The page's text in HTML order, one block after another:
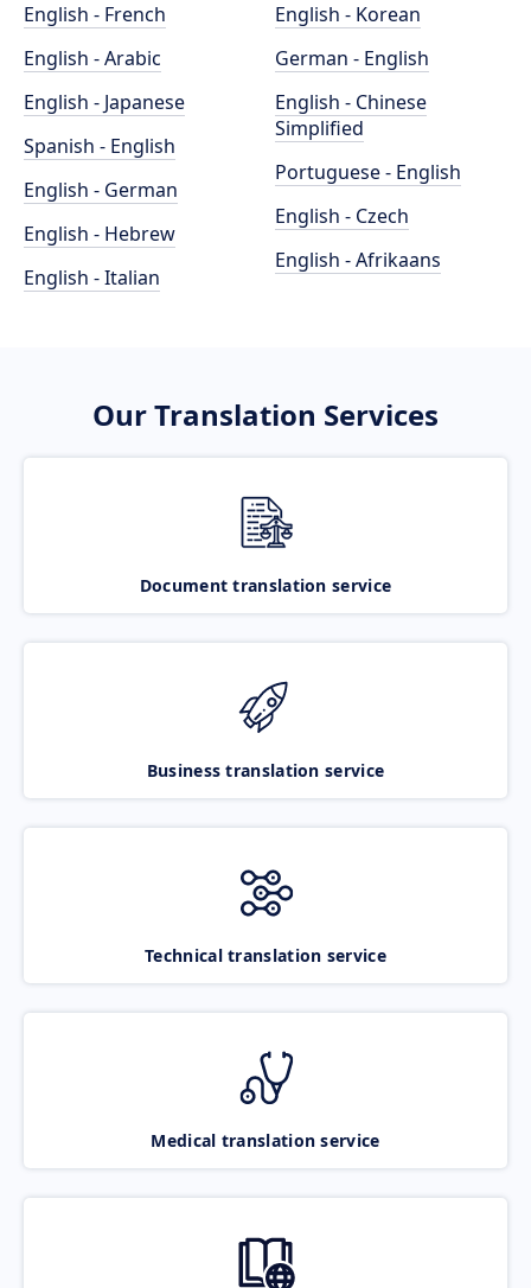
English - French
English - Arabic
English - Japanese
Spanish - English
English - German
English - Hebrew
English - Italian
English - Korean
German - English
English - Chinese
Simplified
Portuguese - English
English - Czech
English - Afrikaans
Our Translation Services
Document translation service
Business translation service
Technical translation service
Medical translation service